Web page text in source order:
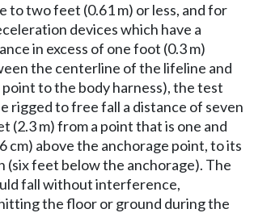
to two feet (0.61 m) or less, and for
devices which have a
in excess of one foot (0.3 m)
the centerline of the lifeline and
to the body harness), the test
rigged to free fall a distance of seven
(2.3 m) from a point that is one and
cm) above the anchorage point, to its
(six feet below the anchorage). The
fall without interference,
the floor or ground during the